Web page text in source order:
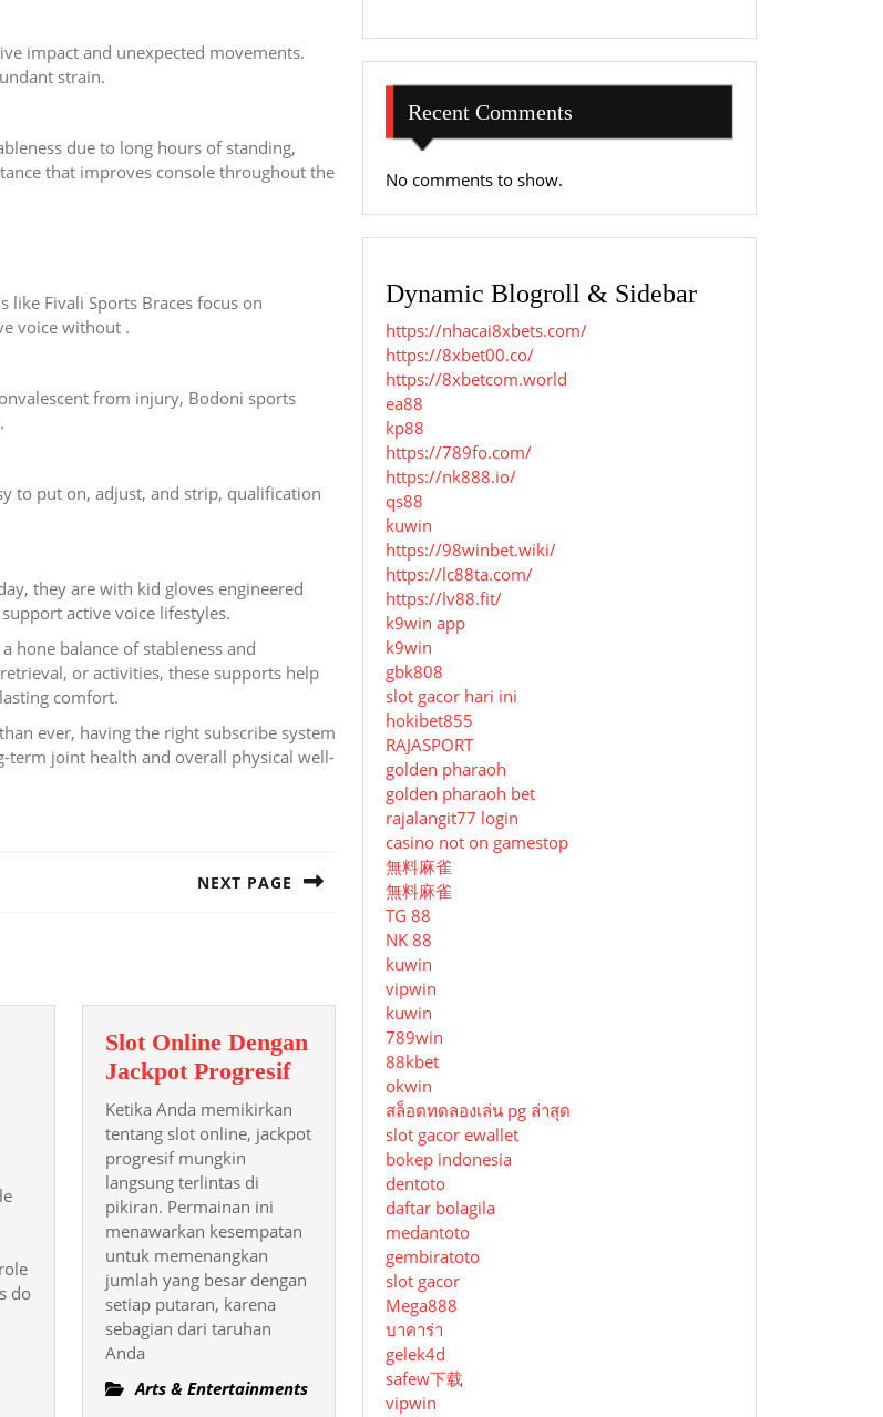
impact and unexpected movements.
strain.
due to long hours of standing,
that improves console throughout the
like Fivali Sports Braces focus on
voice without .
from injury, Bodoni sports
to put on, adjust, and strip, qualification
they are with kid gloves engineered
active voice lifestyles.
hone balance of stableness and
or activities, these supports help
comfort.
ever, having the right subscribe system
joint health and overall physical well-
NEXT PAGE
do
Slot Online Dengan
Jackpot ProgresifSlot
Dengan
Ketika Anda memikirkan
tentang slot online, jackpot
progresif mungkin
langsung terlintas di
pikiran. Permainan ini
menawarkan kesempatan
untuk memenangkan
jumlah yang besar dengan
setiap putaran, karena
sebagian dari taruhan
Anda
Arts & Entertainments
Recent Comments
No comments to show.
Dynamic Blogroll & Sidebar
https://nhacai8xbets.com/
https://8xbet00.co/
https://8xbetcom.world
ea88
kp88
https://789fo.com/
https://nk888.io/
qs88
kuwin
https://98winbet.wiki/
https://lc88ta.com/
https://lv88.fit/
k9win app
k9win
gbk808
slot gacor hari ini
hokibet855
RAJASPORT
golden pharaoh
golden pharaoh bet
rajalangit77 login
casino not on gamestop
無料麻雀
無料麻雀
TG 88
NK 88
kuwin
vipwin
kuwin
789win
88kbet
okwin
สล็อตทดลองเล่น pg ล่าสุด
slot gacor ewallet
bokep indonesia
dentoto
daftar bolagila
medantoto
gembiratoto
slot gacor
Mega888
บาคาร่า
gelek4d
safew下载
vipwin